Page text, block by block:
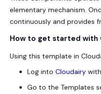
elementary mechanism.
continuously and provides
How to get started with
Using this template in
Log into Cloudairy
Go to the Templates